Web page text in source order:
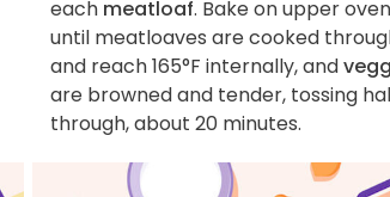
each meatloaf. Bake on upper
until meatloaves are cooked
and reach 165°F internally, and
are browned and tender, tossing
through, about 20 minutes.